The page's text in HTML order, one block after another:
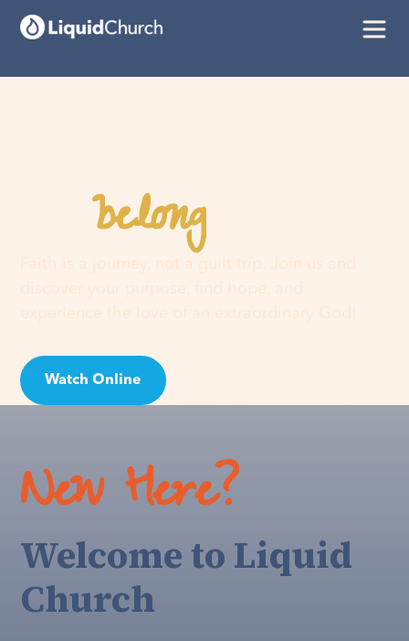
Youbelonghere
Watch Online
New Here?
Welcome to Liquid
Church